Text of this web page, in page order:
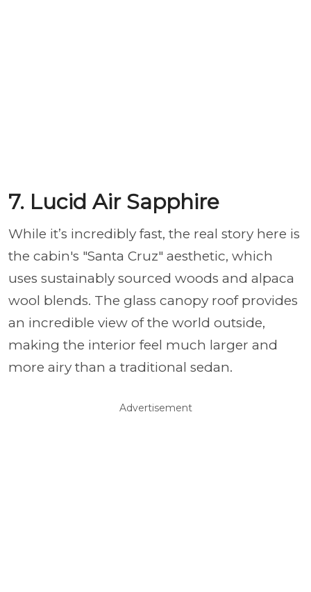
7. Lucid Air Sapphire
While it’s incredibly fast, the real story here is
the cabin's "Santa Cruz" aesthetic, which
uses sustainably sourced woods and alpaca
wool blends. The glass canopy roof provides
an incredible view of the world outside,
making the interior feel much larger and
more airy than a traditional sedan.
Advertisement